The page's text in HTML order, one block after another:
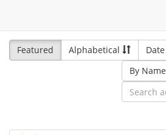
Featured
Alphabetical
Date
By Name